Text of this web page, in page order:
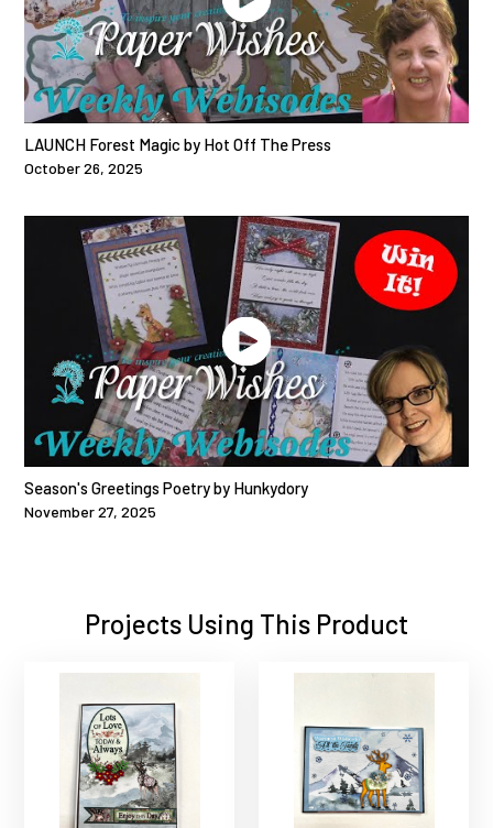
LAUNCH Forest Magic by Hot Off The Press
October 26, 2025
Season's Greetings Poetry by Hunkydory
November 27, 2025
Projects Using This Product